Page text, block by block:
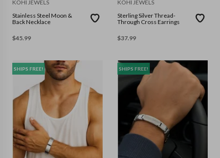
KOHI JEWELS
Stainless Steel Moon &
Back Necklace
$45.99
KOHI JEWELS
Sterling Silver Thread-
Through Cross Earrings
$37.99
SHIPS FREE! SHIPS FREE!